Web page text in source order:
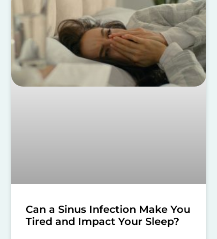
Can a Sinus Infection Make You
Tired and Impact Your Sleep?